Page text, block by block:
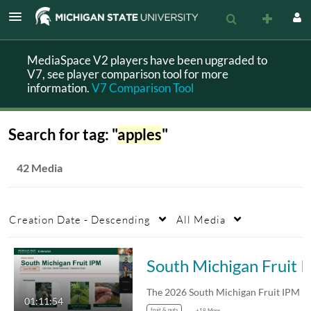
MediaSpace V2 players have been upgraded to
V7, see player comparison tool for more
information.V7 Comparison Tool
Search for tag: "apples"
42 Media
Creation Date - Descending All Media
01:11:54